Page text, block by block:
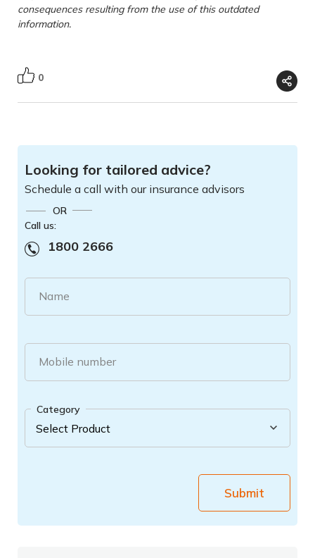
consequences resulting from the use of this outdated
information.
0
Looking for tailored advice?
Schedule a call with our insurance advisors
OR
Call us:
1800 2666
Name
Mobile number
Category
Submit